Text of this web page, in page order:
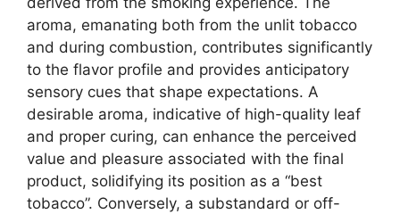
aroma, emanating both from the unlit tobacco
and during combustion, contributes significantly
to the flavor profile and provides anticipatory
sensory cues that shape expectations. A
desirable aroma, indicative of high-quality leaf
and proper curing, can enhance the perceived
value and pleasure associated with the final
product, solidifying its position as a “best
tobacco”. Conversely, a substandard or off-